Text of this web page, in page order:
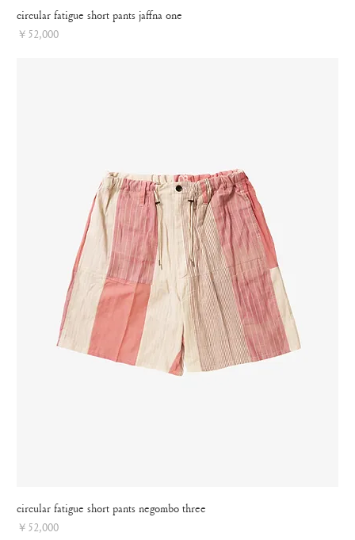
circular fatigue short pants jaffna one
Price
￥52,000
circular fatigue short pants negombo three
Price
￥52,000